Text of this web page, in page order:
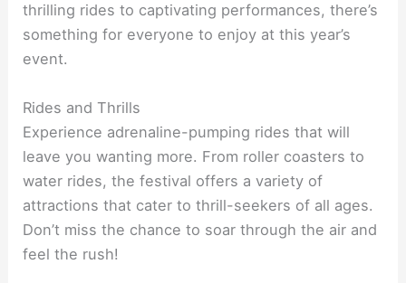
thrilling rides to captivating performances, there’s
something for everyone to enjoy at this year’s
event.
Rides and Thrills
Experience adrenaline-pumping rides that will
leave you wanting more. From roller coasters to
water rides, the festival offers a variety of
attractions that cater to thrill-seekers of all ages.
Don’t miss the chance to soar through the air and
feel the rush!